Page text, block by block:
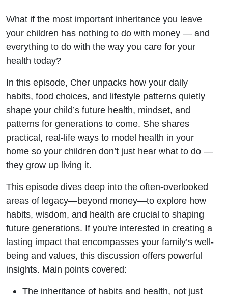
Can Be
There
Kids
What if the most important inheritance you leave
your children has nothing to do with money — and
everything to do with the way you care for your
health today?
In this episode, Cher unpacks how your daily
habits, food choices, and lifestyle patterns quietly
shape your child’s future health, mindset, and
patterns for generations to come. She shares
practical, real-life ways to model health in your
home so your children don’t just hear what to do —
they grow up living it.
This episode dives deep into the often-overlooked
areas of legacy—beyond money—to explore how
habits, wisdom, and health are crucial to shaping
future generations. If you're interested in creating a
lasting impact that encompasses your family’s well-
being and values, this discussion offers powerful
insights. Main points covered:
The inheritance of habits and health, not just